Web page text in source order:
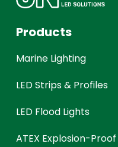
Products
Marine Lighting
LED Strips & Profiles
LED Flood Lights
ATEX Explosion-Proof